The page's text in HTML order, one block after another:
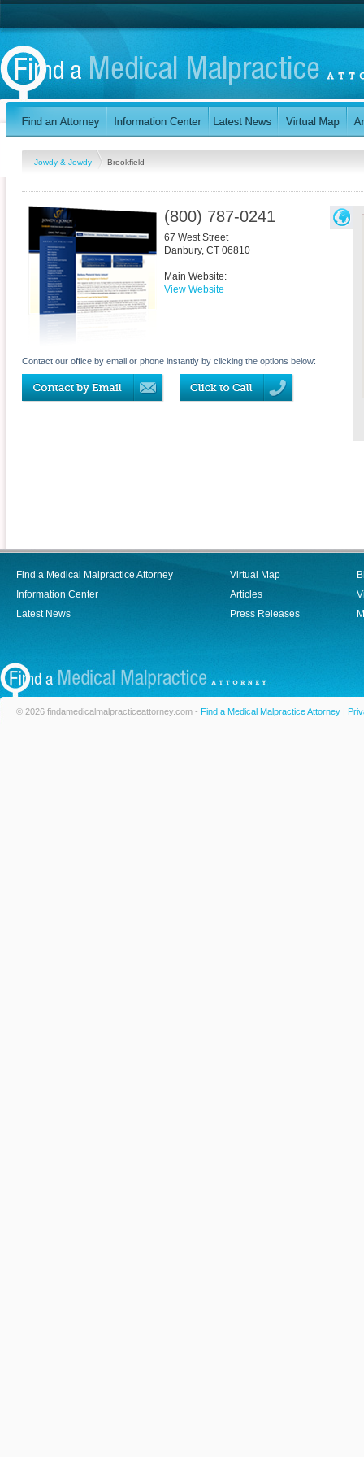
Jowdy & Jowdy Brookfield
(800) 787-0241
67 West Street
Danbury, CT 06810
Main Website:
View Website
Contact our office by email or phone instantly by clicking the options below:
Find a Medical Malpractice Attorney
Information Center
Latest News
Virtual Map
Articles
Press Releases
© 2026 findamedicalmalpracticeattorney.com - Find a Medical Malpractice Attorney |